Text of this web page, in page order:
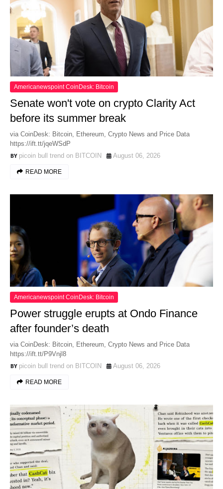
Americanewspoint CoinDesk: Bitcoin
Senate won't vote on crypto Clarity Act
before its summer break
via CoinDesk: Bitcoin, Ethereum, Crypto News and Price Data
https://ift.tt/jqeWSdP
picoin bull trend on BITCOIN
August 06, 2026
READ MORE
Americanewspoint CoinDesk: Bitcoin
Power struggle erupts at Ondo Finance
after founder’s death
via CoinDesk: Bitcoin, Ethereum, Crypto News and Price Data
https://ift.tt/P9Vnjl8
picoin bull trend on BITCOIN
August 06, 2026
READ MORE